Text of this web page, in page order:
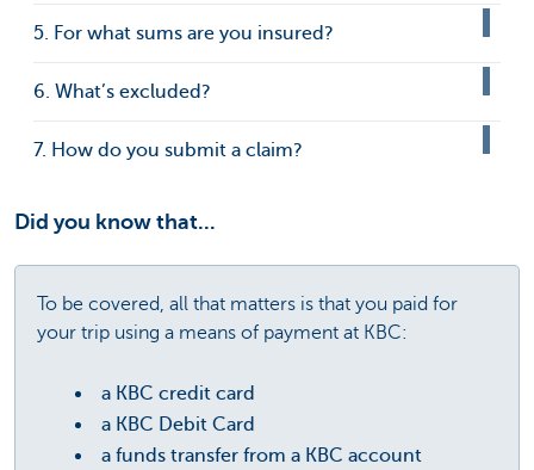
5. For what sums are you insured?
6. What’s excluded?
7. How do you submit a claim?
Did you know that...
To be covered, all that matters is that you paid for
your trip using a means of payment at KBC:
a KBC credit card
a KBC Debit Card
a funds transfer from a KBC account